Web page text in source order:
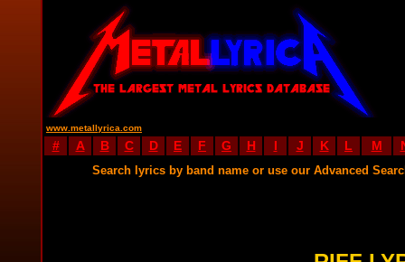
www.metallyrica.com
# A B C D E F G H I J K L M
Search lyrics by band name or use our Advanced